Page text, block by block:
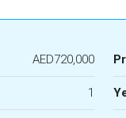
AED720,000
1